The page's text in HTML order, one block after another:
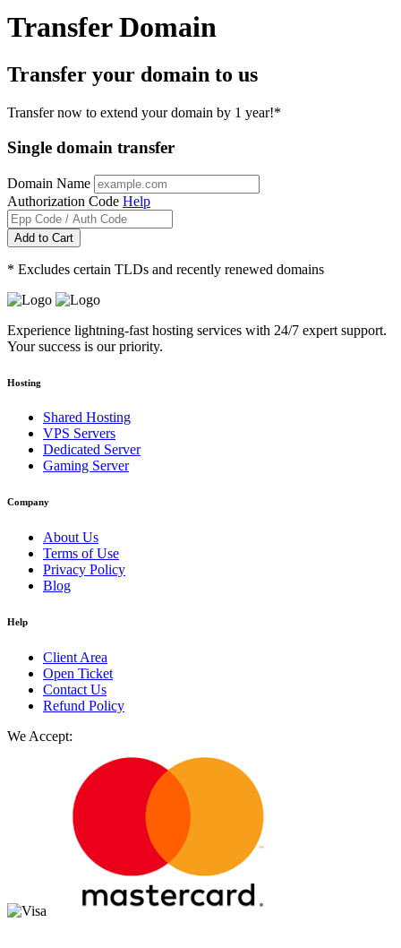
Transfer Domain
Transfer your domain to us
Transfer now to extend your domain by 1 year!*
Single domain transfer
Domain Name
Authorization Code Help
Add to Cart
* Excludes certain TLDs and recently renewed domains
Experience lightning-fast hosting services with 24/7 expert support.
Your success is our priority.
Hosting
Shared Hosting
VPS Servers
Dedicated Server
Gaming Server
Company
About Us
Terms of Use
Privacy Policy
Blog
Help
Client Area
Open Ticket
Contact Us
Refund Policy
We Accept: